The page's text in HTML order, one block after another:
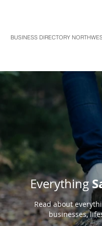
BUSINESS DIRECTORY
Everything
Read about
businesses,